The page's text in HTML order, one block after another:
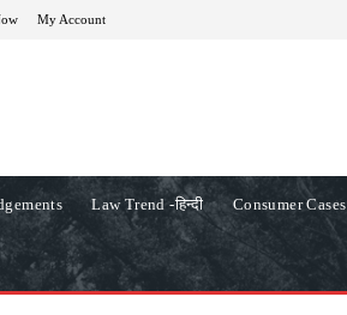
My Account
Law Trend -हिन्दी Consumer Cases